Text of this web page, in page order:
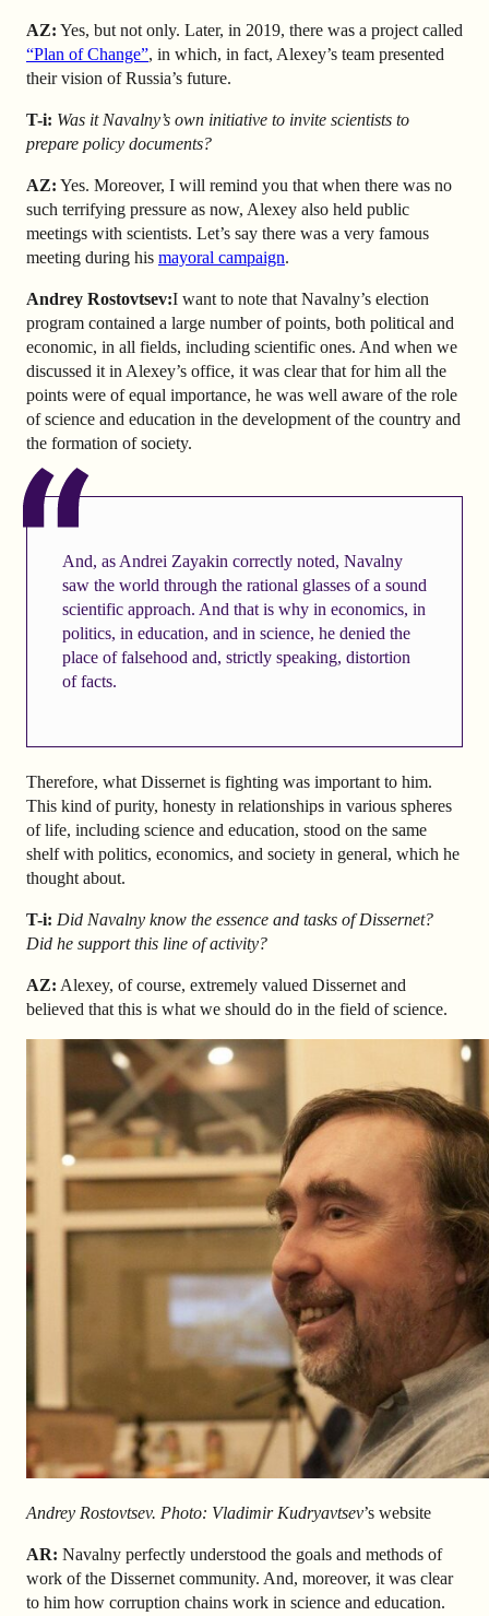
AZ: Yes, but not only. Later, in 2019, there was a project called
“Plan of Change”, in which, in fact, Alexey’s team presented
their vision of Russia’s future.
T-i: Was it Navalny’s own initiative to invite scientists to
prepare policy documents?
AZ: Yes. Moreover, I will remind you that when there was no
such terrifying pressure as now, Alexey also held public
meetings with scientists. Let’s say there was a very famous
meeting during his mayoral campaign.
Andrey Rostovtsev:I want to note that Navalny’s election
program contained a large number of points, both political and
economic, in all fields, including scientific ones. And when we
discussed it in Alexey’s office, it was clear that for him all the
points were of equal importance, he was well aware of the role
of science and education in the development of the country and
the formation of society.
And, as Andrei Zayakin correctly noted, Navalny
saw the world through the rational glasses of a sound
scientific approach. And that is why in economics, in
politics, in education, and in science, he denied the
place of falsehood and, strictly speaking, distortion
of facts.
Therefore, what Dissernet is fighting was important to him.
This kind of purity, honesty in relationships in various spheres
of life, including science and education, stood on the same
shelf with politics, economics, and society in general, which he
thought about.
T-i: Did Navalny know the essence and tasks of Dissernet?
Did he support this line of activity?
AZ: Alexey, of course, extremely valued Dissernet and
believed that this is what we should do in the field of science.
Andrey Rostovtsev. Photo: Vladimir Kudryavtsev’s website
AR: Navalny perfectly understood the goals and methods of
work of the Dissernet community. And, moreover, it was clear
to him how corruption chains work in science and education.